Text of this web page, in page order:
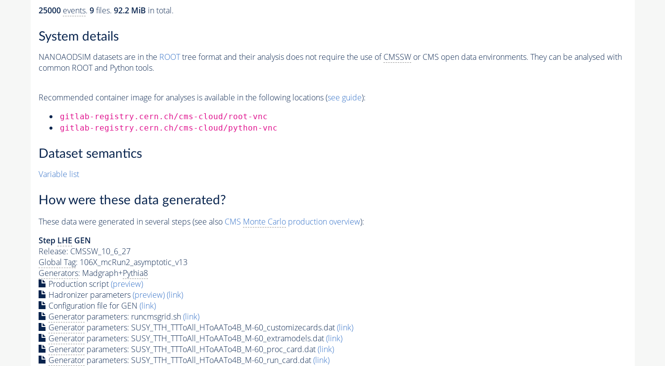
25000 events. 9files. 92.2 MiB in total.
System details
NANOAODSIM datasets are in the ROOTtree format and their analysis does not require the use ofCMSSWor CMS open data environments. They can be analysed with
common ROOT and Python tools.
Recommended container image for analyses is available in the following locations (see guide):
gitlab-registry.cern.ch/cms-cloud/root-vnc
gitlab-registry.cern.ch/cms-cloud/python-vnc
Dataset semantics
Variable list
How were these data generated?
These data were generated in several steps (see also CMS Monte Carloproduction overview):
Step LHE GEN
Release: CMSSW_10_6_27
Global Tag: 106X_mcRun2_asymptotic_v13
Generators: Madgraph+Pythia8
Production script(preview)
Hadronizer parameters(preview)(link)
Configuration file for GEN (link)
Generatorparameters: runcmsgrid.sh(link)
Generatorparameters: SUSY_TTH_TTToAll_HToAATo4B_M-60_customizecards.dat(link)
Generatorparameters: SUSY_TTH_TTToAll_HToAATo4B_M-60_extramodels.dat(link)
Generatorparameters: SUSY_TTH_TTToAll_HToAATo4B_M-60_proc_card.dat(link)
Generatorparameters: SUSY_TTH_TTToAll_HToAATo4B_M-60_run_card.dat(link)